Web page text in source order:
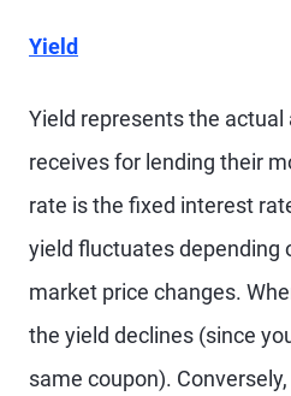
Yield
Yield represents the
receives for lending their
rate is the fixed interest
yield fluctuates depending
market price changes.
the yield declines (since
same coupon).